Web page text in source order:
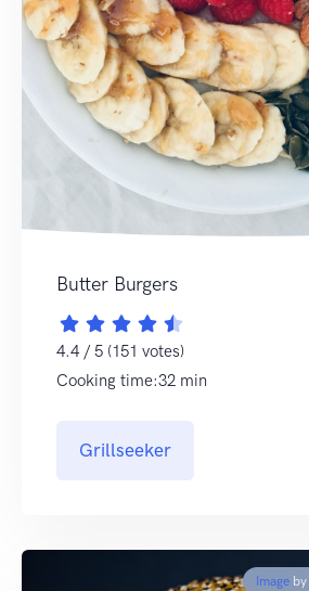
Butter Burgers
4.4 / 5 (151 votes)
Cooking time:32 min
Grillseeker
Image by